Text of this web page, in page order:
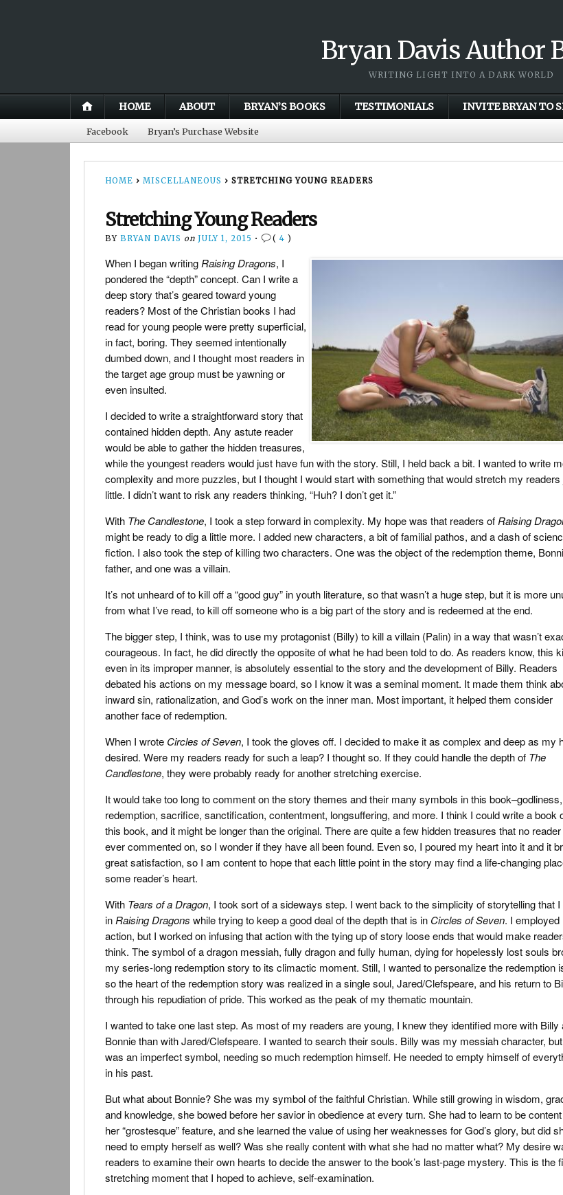
Bryan Davis Author
WRITING LIGHT INTO A DARK WORLD
HOME ABOUT BRYAN’S BOOKS TESTIMONIALS INVITE BRYAN TO
Facebook Bryan’s Purchase Website
HOME › MISCELLANEOUS › STRETCHING YOUNG READERS
Stretching Young Readers
BY BRYAN DAVIS on JULY 1, 2015 • ( 4 )
When I began writing Raising Dragons, I
pondered the “depth” concept. Can I write a
deep story that’s geared toward young
readers? Most of the Christian books I had
read for young people were pretty superficial,
in fact, boring. They seemed intentionally
dumbed down, and I thought most readers in
the target age group must be yawning or
even insulted.
I decided to write a straightforward story that
contained hidden depth. Any astute reader
would be able to gather the hidden treasures,
while the youngest readers would just have fun with the story. Still, I held back a bit. I wanted to write
complexity and more puzzles, but I thought I would start with something that would stretch my readers
little. I didn’t want to risk any readers thinking, “Huh? I don’t get it.”
With The Candlestone, I took a step forward in complexity. My hope was that readers of Raising
might be ready to dig a little more. I added new characters, a bit of familial pathos, and a dash of
fiction. I also took the step of killing two characters. One was the object of the redemption theme,
father, and one was a villain.
It’s not unheard of to kill off a “good guy” in youth literature, so that wasn’t a huge step, but it is more
from what I’ve read, to kill off someone who is a big part of the story and is redeemed at the end.
The bigger step, I think, was to use my protagonist (Billy) to kill a villain (Palin) in a way that wasn’t
courageous. In fact, he did directly the opposite of what he had been told to do. As readers know, this
even in its improper manner, is absolutely essential to the story and the development of Billy. Readers
debated his actions on my message board, so I know it was a seminal moment. It made them think
inward sin, rationalization, and God’s work on the inner man. Most important, it helped them consider
another face of redemption.
When I wrote Circles of Seven, I took the gloves off. I decided to make it as complex and deep as my
desired. Were my readers ready for such a leap? I thought so. If they could handle the depth of The
Candlestone, they were probably ready for another stretching exercise.
It would take too long to comment on the story themes and their many symbols in this book–godliness,
redemption, sacrifice, sanctification, contentment, longsuffering, and more. I think I could write a book
this book, and it might be longer than the original. There are quite a few hidden treasures that no
ever commented on, so I wonder if they have all been found. Even so, I poured my heart into it and it
great satisfaction, so I am content to hope that each little point in the story may find a life-changing
some reader’s heart.
With Tears of a Dragon, I took sort of a sideways step. I went back to the simplicity of storytelling that
in Raising Dragons while trying to keep a good deal of the depth that is in Circles of Seven. I employed
action, but I worked on infusing that action with the tying up of story loose ends that would make
think. The symbol of a dragon messiah, fully dragon and fully human, dying for hopelessly lost souls
my series-long redemption story to its climactic moment. Still, I wanted to personalize the redemption
so the heart of the redemption story was realized in a single soul, Jared/Clefspeare, and his return to
through his repudiation of pride. This worked as the peak of my thematic mountain.
I wanted to take one last step. As most of my readers are young, I knew they identified more with Billy
Bonnie than with Jared/Clefspeare. I wanted to search their souls. Billy was my messiah character,
was an imperfect symbol, needing so much redemption himself. He needed to empty himself of
in his past.
But what about Bonnie? She was my symbol of the faithful Christian. While still growing in wisdom,
and knowledge, she bowed before her savior in obedience at every turn. She had to learn to be
her “grostesque” feature, and she learned the value of using her weaknesses for God’s glory, but did
need to empty herself as well? Was she really content with what she had no matter what? My desire
readers to examine their own hearts to decide the answer to the book’s last-page mystery. This is the
stretching moment that I hoped to achieve, self-examination.